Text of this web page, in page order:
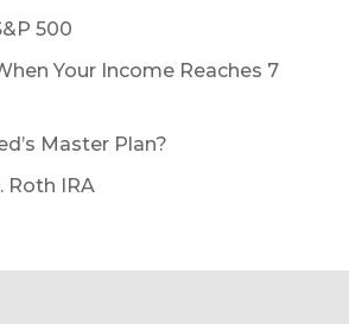
500
Your Income Reaches 7
Master Plan?
Roth IRA